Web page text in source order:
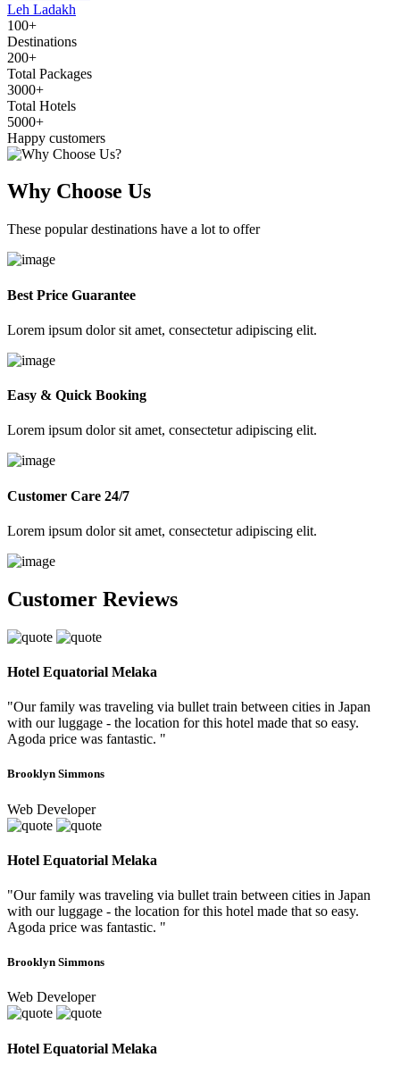
Leh Ladakh
100+
Destinations
200+
Total Packages
3000+
Total Hotels
5000+
Happy customers
Why Choose Us
These popular destinations have a lot to offer
Best Price Guarantee
Lorem ipsum dolor sit amet, consectetur adipiscing elit.
Easy & Quick Booking
Lorem ipsum dolor sit amet, consectetur adipiscing elit.
Customer Care 24/7
Lorem ipsum dolor sit amet, consectetur adipiscing elit.
Customer Reviews
Hotel Equatorial Melaka
"Our family was traveling via bullet train between cities in Japan
with our luggage - the location for this hotel made that so easy.
Agoda price was fantastic. "
Brooklyn Simmons
Web Developer
Hotel Equatorial Melaka
"Our family was traveling via bullet train between cities in Japan
with our luggage - the location for this hotel made that so easy.
Agoda price was fantastic. "
Brooklyn Simmons
Web Developer
Hotel Equatorial Melaka